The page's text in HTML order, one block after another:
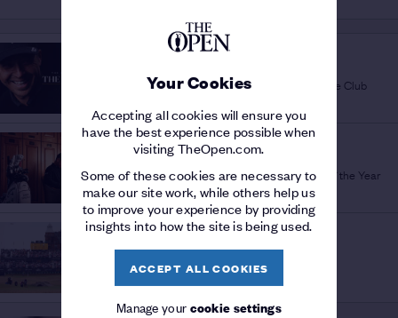
Your Cookies
Accepting all cookies will ensure you
have the best experience possible when
visiting TheOpen.com.
Some of these cookies are necessary to
make our site work, while others help us
to improve your experience by providing
insights into how the site is being used.
ACCEPT ALL COOKIES
Manage yourcookie settings
THE 152ND OPEN
Relive the best bits from Royal Troon via One Club
THE 152ND OPEN
GLORY FOR XANDER
Awesome Schauffele is Champion Golfer of the Year
THE 150TH OPEN
SHOTS OF THE
CHAMPIONSHIP/The 150th Open